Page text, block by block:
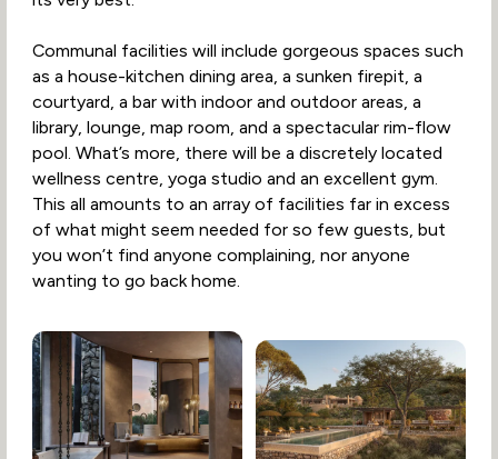
Communal facilities will include gorgeous spaces such
as a house-kitchen dining area, a sunken firepit, a
courtyard, a bar with indoor and outdoor areas, a
library, lounge, map room, and a spectacular rim-flow
pool. What’s more, there will be a discretely located
wellness centre, yoga studio and an excellent gym.
This all amounts to an array of facilities far in excess
of what might seem needed for so few guests, but
you won’t find anyone complaining, nor anyone
wanting to go back home.